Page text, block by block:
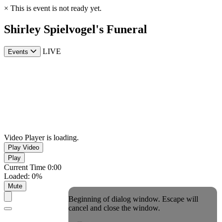
× This is event is not ready yet.
Shirley Spielvogel's Funeral
Events LIVE
Video Player is loading.
Play Video
Play
Current Time 0:00
Loaded: 0%
Mute
Beginning of dialog window. Escape will
cancel and close the window.